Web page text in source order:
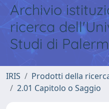
Archivio
ricerca
Studi di
IRIS Prodotti della
2.01 Capitolo o Saggio